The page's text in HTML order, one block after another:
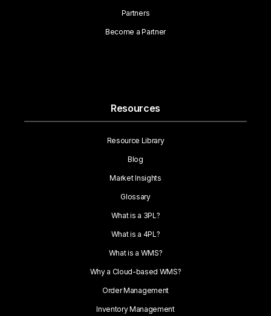
Partners
Become a Partner
Resources
Resource Library
Blog
Market Insights
Glossary
What is a 3PL?
What is a 4PL?
What is a WMS?
Why a Cloud-based WMS?
Order Management
Inventory Management